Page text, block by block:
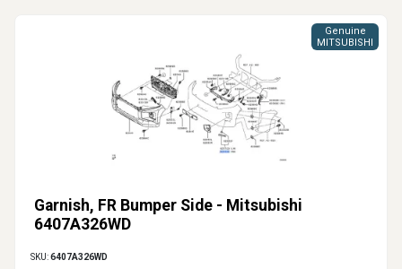
Garnish, FR Bumper Side - Mitsubishi
6407A326WD
Genuine
MITSUBISHI
SKU:6407A326WD